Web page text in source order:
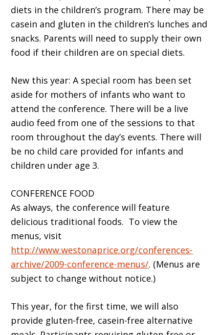
diets in the children’s program. There may be
casein and gluten in the children’s lunches and
snacks. Parents will need to supply their own
food if their children are on special diets.
New this year: A special room has been set
aside for mothers of infants who want to
attend the conference. There will be a live
audio feed from one of the sessions to that
room throughout the day’s events. There will
be no child care provided for infants and
children under age 3.
CONFERENCE FOOD
As always, the conference will feature
delicious traditional foods. To view the
menus, visit
http://www.westonaprice.org/conferences-
archive/2009-conference-menus/. (Menus are
subject to change without notice.)
This year, for the first time, we will also
provide gluten-free, casein-free alternative